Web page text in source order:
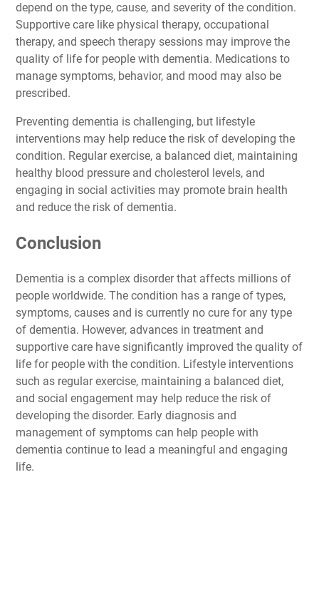
depend on the type, cause, and severity of the condition.
Supportive care like physical therapy, occupational
therapy, and speech therapy sessions may improve the
quality of life for people with dementia. Medications to
manage symptoms, behavior, and mood may also be
prescribed.
Preventing dementia is challenging, but lifestyle
interventions may help reduce the risk of developing the
condition. Regular exercise, a balanced diet, maintaining
healthy blood pressure and cholesterol levels, and
engaging in social activities may promote brain health
and reduce the risk of dementia.
Conclusion
Dementia is a complex disorder that affects millions of
people worldwide. The condition has a range of types,
symptoms, causes and is currently no cure for any type
of dementia. However, advances in treatment and
supportive care have significantly improved the quality of
life for people with the condition. Lifestyle interventions
such as regular exercise, maintaining a balanced diet,
and social engagement may help reduce the risk of
developing the disorder. Early diagnosis and
management of symptoms can help people with
dementia continue to lead a meaningful and engaging
life.